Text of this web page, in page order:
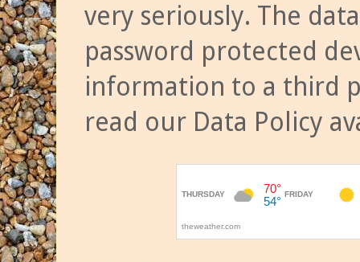
very seriously. The
password protected
information to a third
read our Data Policy